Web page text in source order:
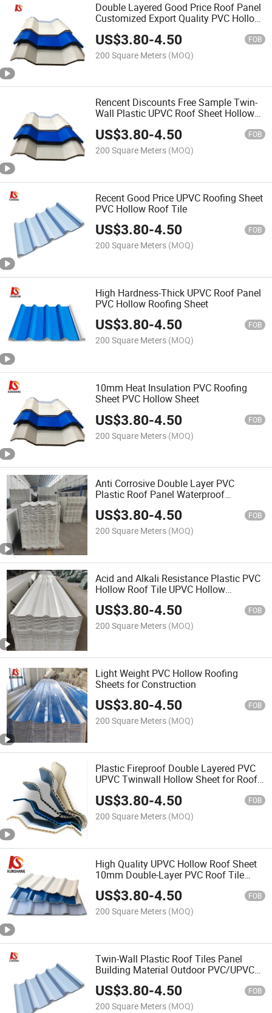
Double Layered Good Price Roof Panel
Customized Export Quality PVC Hollow
US$3.80-4.50 FOB
200 Square Meters (MOQ)
Rencent Discounts Free Sample Twin-
Wall Plastic UPVC Roof Sheet Hollow
Roofing Tile
US$3.80-4.50 FOB
200 Square Meters (MOQ)
Recent Good Price UPVC Roofing Sheet
PVC Hollow Roof Tile
US$3.80-4.50 FOB
200 Square Meters (MOQ)
High Hardness-Thick UPVC Roof Panel
PVC Hollow Roofing Sheet
US$3.80-4.50 FOB
200 Square Meters (MOQ)
10mm Heat Insulation PVC Roofing
Sheet PVC Hollow Sheet
US$3.80-4.50 FOB
200 Square Meters (MOQ)
Anti Corrosive Double Layer PVC
Plastic Roof Panel Waterproof
Twinwall UPVC Hollow Roofing Sheet
US$3.80-4.50 FOB
200 Square Meters (MOQ)
Acid and Alkali Resistance Plastic PVC
Hollow Roof Tile UPVC Hollow
Corrugated Roof Sheet
US$3.80-4.50 FOB
200 Square Meters (MOQ)
Light Weight PVC Hollow Roofing
Sheets for Construction
US$3.80-4.50 FOB
200 Square Meters (MOQ)
Plastic Fireproof Double Layered PVC
UPVC Twinwall Hollow Sheet for Roof
US$3.80-4.50 FOB
200 Square Meters (MOQ)
High Quality UPVC Hollow Roof Sheet
10mm Double-Layer PVC Roof Tile
Price
US$3.80-4.50 FOB
200 Square Meters (MOQ)
Twin-Wall Plastic Roof Tiles Panel
Building Material Outdoor PVC/UPVC
Hollow Roofing Sheet
US$3.80-4.50 FOB
200 Square Meters (MOQ)